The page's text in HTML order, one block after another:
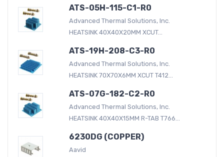
ATS-05H-115-C1-R0
Advanced Thermal Solutions, Inc.
HEATSINK 40X40X20MM XCUT...
ATS-19H-208-C3-R0
Advanced Thermal Solutions, Inc.
HEATSINK 70X70X6MM XCUT T412...
ATS-07G-182-C2-R0
Advanced Thermal Solutions, Inc.
HEATSINK 40X40X15MM R-TAB T766...
6230DG (COPPER)
Aavid